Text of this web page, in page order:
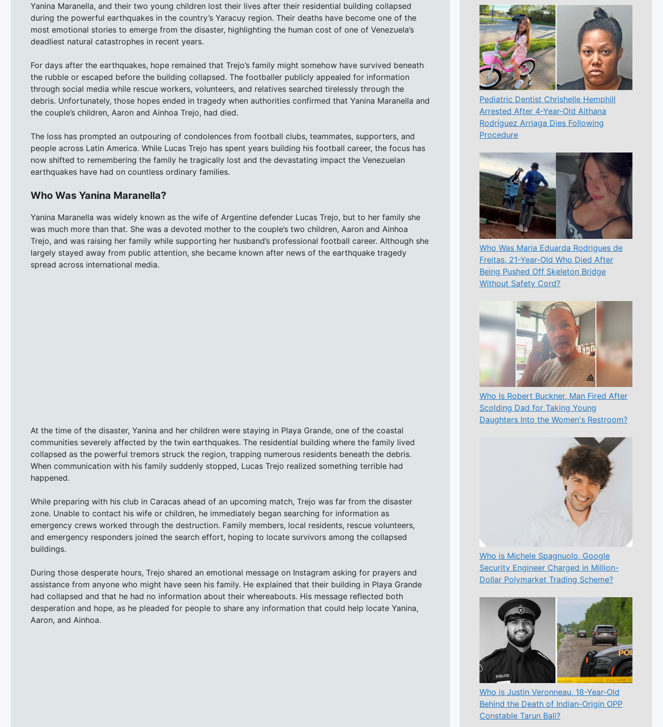
Yanina Maranella, and their two young children lost their lives after their residential building collapsed
during the powerful earthquakes in the country’s Yaracuy region. Their deaths have become one of the
most emotional stories to emerge from the disaster, highlighting the human cost of one of Venezuela’s
deadliest natural catastrophes in recent years.
For days after the earthquakes, hope remained that Trejo’s family might somehow have survived beneath
the rubble or escaped before the building collapsed. The footballer publicly appealed for information
through social media while rescue workers, volunteers, and relatives searched tirelessly through the
debris. Unfortunately, those hopes ended in tragedy when authorities confirmed that Yanina Maranella and
the couple’s children, Aaron and Ainhoa Trejo, had died.
The loss has prompted an outpouring of condolences from football clubs, teammates, supporters, and
people across Latin America. While Lucas Trejo has spent years building his football career, the focus has
now shifted to remembering the family he tragically lost and the devastating impact the Venezuelan
earthquakes have had on countless ordinary families.
Who Was Yanina Maranella?
Yanina Maranella was widely known as the wife of Argentine defender Lucas Trejo, but to her family she
was much more than that. She was a devoted mother to the couple’s two children, Aaron and Ainhoa
Trejo, and was raising her family while supporting her husband’s professional football career. Although she
largely stayed away from public attention, she became known after news of the earthquake tragedy
spread across international media.
At the time of the disaster, Yanina and her children were staying in Playa Grande, one of the coastal
communities severely affected by the twin earthquakes. The residential building where the family lived
collapsed as the powerful tremors struck the region, trapping numerous residents beneath the debris.
When communication with his family suddenly stopped, Lucas Trejo realized something terrible had
happened.
While preparing with his club in Caracas ahead of an upcoming match, Trejo was far from the disaster
zone. Unable to contact his wife or children, he immediately began searching for information as
emergency crews worked through the destruction. Family members, local residents, rescue volunteers,
and emergency responders joined the search effort, hoping to locate survivors among the collapsed
buildings.
During those desperate hours, Trejo shared an emotional message on Instagram asking for prayers and
assistance from anyone who might have seen his family. He explained that their building in Playa Grande
had collapsed and that he had no information about their whereabouts. His message reflected both
desperation and hope, as he pleaded for people to share any information that could help locate Yanina,
Aaron, and Ainhoa.
Pediatric Dentist Chrishelle Hemphill
Arrested After 4-Year-Old Aithana
Rodríguez Arriaga Dies Following
Procedure
Who Was Maria Eduarda Rodrigues de
Freitas, 21-Year-Old Who Died After
Being Pushed Off Skeleton Bridge
Without Safety Cord?
Who Is Robert Buckner, Man Fired After
Scolding Dad for Taking Young
Daughters Into the Women's Restroom?
Who is Michele Spagnuolo, Google
Security Engineer Charged in Million-
Dollar Polymarket Trading Scheme?
Who is Justin Veronneau, 18-Year-Old
Behind the Death of Indian-Origin OPP
Constable Tarun Bali?